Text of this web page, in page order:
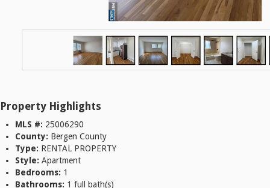
Property Highlights
MLS #: 25006290
County: Bergen County
Type: RENTAL PROPERTY
Style: Apartment
Bedrooms: 1
Bathrooms: 1 full bath(s)